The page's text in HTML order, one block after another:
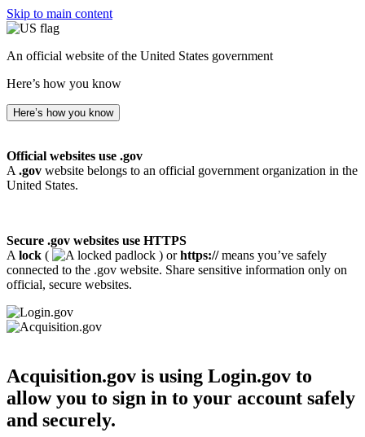
Skip to main content
An official website of the United States government
Here’s how you know
Here’s how you know
Official websites use .gov
A .gov website belongs to an official government organization in the
United States.
Secure .gov websites use HTTPS
A lock ( ) orhttps://means you’ve safely
connected to the .gov website. Share sensitive information only on
official, secure websites.
Acquisition.gov is using Login.gov to
allow you to sign in to your account safely
and securely.